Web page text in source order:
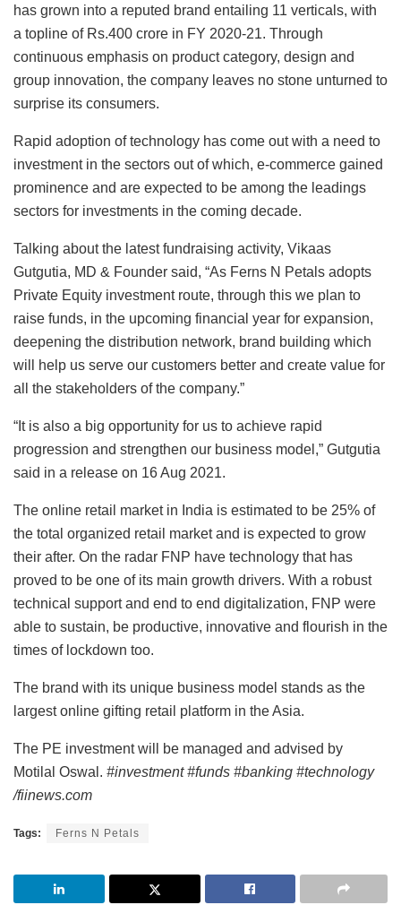
has grown into a reputed brand entailing 11 verticals, with
a topline of Rs.400 crore in FY 2020-21. Through
continuous emphasis on product category, design and
group innovation, the company leaves no stone unturned to
surprise its consumers.
Rapid adoption of technology has come out with a need to
investment in the sectors out of which, e-commerce gained
prominence and are expected to be among the leadings
sectors for investments in the coming decade.
Talking about the latest fundraising activity, Vikaas
Gutgutia, MD & Founder said, “As Ferns N Petals adopts
Private Equity investment route, through this we plan to
raise funds, in the upcoming financial year for expansion,
deepening the distribution network, brand building which
will help us serve our customers better and create value for
all the stakeholders of the company.”
“It is also a big opportunity for us to achieve rapid
progression and strengthen our business model,” Gutgutia
said in a release on 16 Aug 2021.
The online retail market in India is estimated to be 25% of
the total organized retail market and is expected to grow
their after. On the radar FNP have technology that has
proved to be one of its main growth drivers. With a robust
technical support and end to end digitalization, FNP were
able to sustain, be productive, innovative and flourish in the
times of lockdown too.
The brand with its unique business model stands as the
largest online gifting retail platform in the Asia.
The PE investment will be managed and advised by
Motilal Oswal. #investment #funds #banking #technology
/fiinews.com
Tags: Ferns N Petals